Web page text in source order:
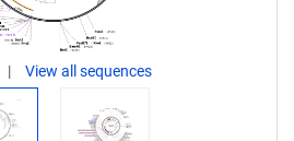
View all sequences